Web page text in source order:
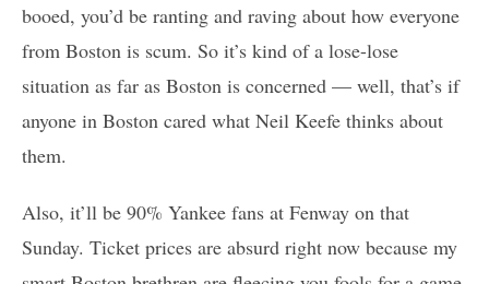
booed, you’d be ranting and raving about how everyone
from Boston is scum. So it’s kind of a lose-lose
situation as far as Boston is concerned — well, that’s if
anyone in Boston cared what Neil Keefe thinks about
them.
Also, it’ll be 90% Yankee fans at Fenway on that
Sunday. Ticket prices are absurd right now because my